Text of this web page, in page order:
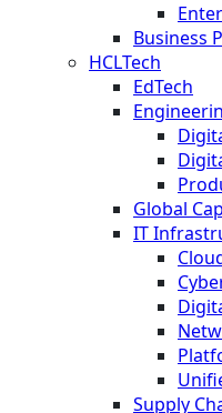
Business
HCLTech
EdTech
Global
IT
Supply